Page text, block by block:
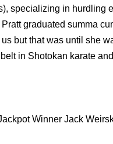
specializing in hurdling
graduated summa
but that was until she
in Shotokan karate
Winner Jack